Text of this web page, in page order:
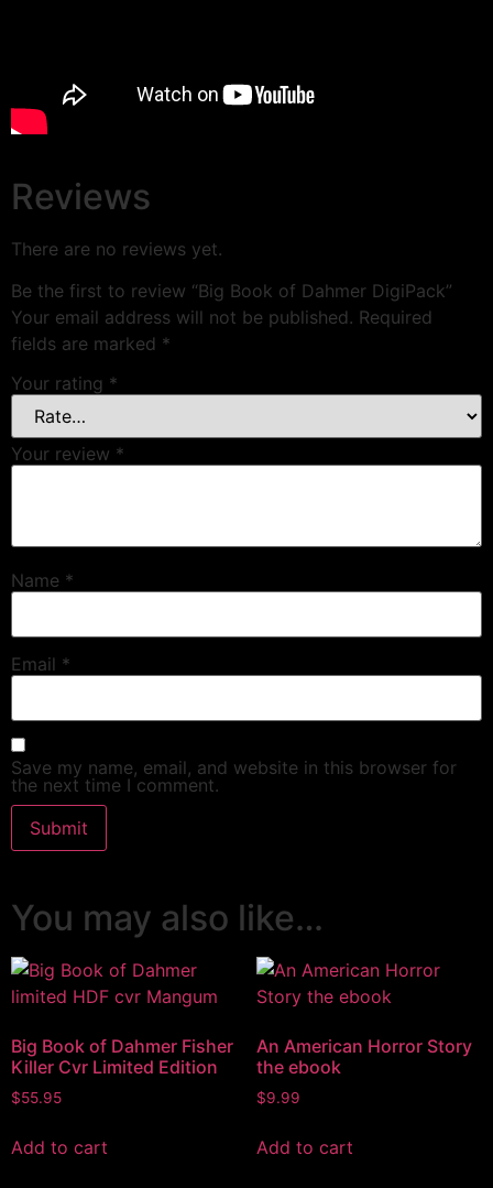
Reviews
There are no reviews yet.
Be the first to review “Big Book of Dahmer DigiPack”
Your email address will not be published. Required
fields are marked *
Your rating *
Your review *
Name *
Email *
Save my name, email, and website in this browser for
the next time I comment.
You may also like…
Big Book of Dahmer Fisher
Killer Cvr Limited Edition
$55.95
Add to cart
An American Horror Story
the ebook
$9.99
Add to cart